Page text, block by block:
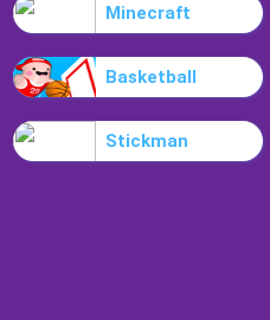
Minecraft
Basketball
Stickman